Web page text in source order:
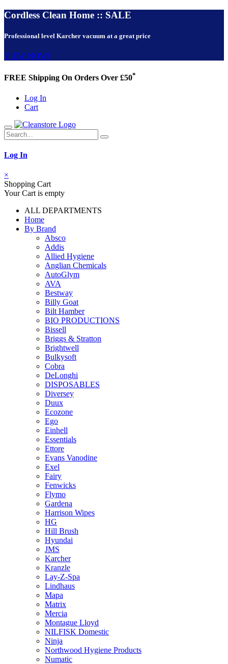
Cordless Clean Home :: SALE
Professional level Karcher vacuum at a great price
VIEW NOW!
FREE Shipping On Orders Over £50*
Log In
Cart
Log In
×
Shopping Cart
Your Cart is empty
ALL DEPARTMENTS
Home
By Brand
Absco
Addis
Allied Hygiene
Anglian Chemicals
AutoGlym
AVA
Bestway
Billy Goat
Bilt Hamber
BIO PRODUCTIONS
Bissell
Briggs & Stratton
Brightwell
Bulkysoft
Cobra
DeLonghi
DISPOSABLES
Diversey
Duux
Ecozone
Ego
Einhell
Essentials
Ettore
Evans Vanodine
Exel
Fairy
Fenwicks
Flymo
Gardena
Harrison Wipes
HG
Hill Brush
Hyundai
JMS
Karcher
Kranzle
Lay-Z-Spa
Lindhaus
Mapa
Matrix
Mercia
Montague Lloyd
NILFISK Domestic
Ninja
Northwood Hygiene Products
Numatic